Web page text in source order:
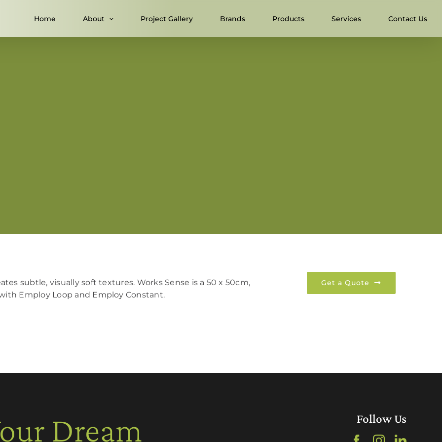
Home About Project Gallery Brands Products Services Contact Us
subtle, visually soft textures. Works Sense is a 50 x 50cm,
Employ Loop and Employ Constant.
Get a Quote
Dream Follow Us